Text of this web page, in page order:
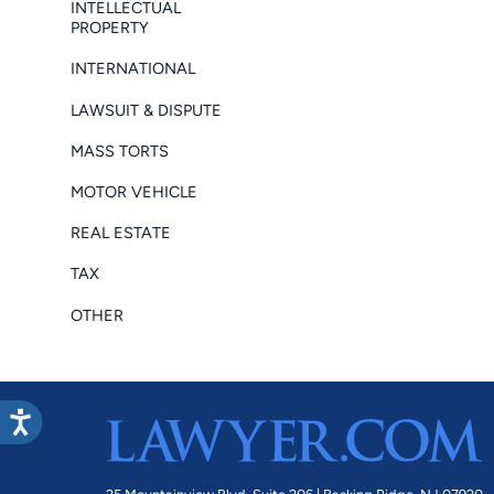
INTELLECTUAL
PROPERTY
INTERNATIONAL
LAWSUIT & DISPUTE
MASS TORTS
MOTOR VEHICLE
REAL ESTATE
TAX
OTHER